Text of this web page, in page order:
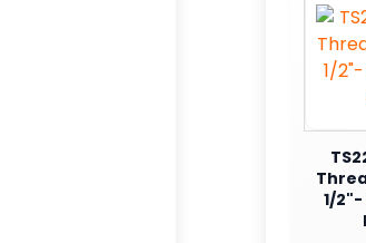
1/2"-